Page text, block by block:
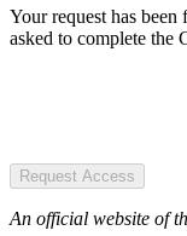
Your request has
asked to complete the
Request Access
An official website of